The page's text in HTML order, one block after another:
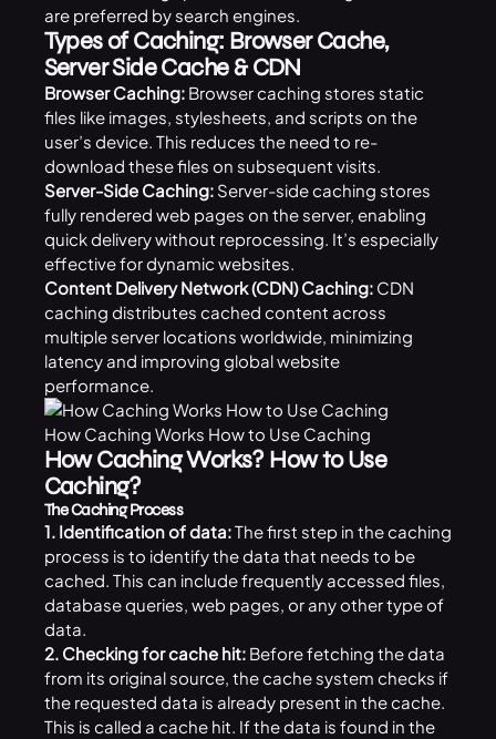
are preferred by search engines.
Types of Caching: Browser Cache,
Server Side Cache & CDN
Browser Caching: Browser caching stores static
files like images, stylesheets, and scripts on the
user’s device. This reduces the need to re-
download these files on subsequent visits.
Server-Side Caching: Server-side caching stores
fully rendered web pages on the server, enabling
quick delivery without reprocessing. It’s especially
effective for dynamic websites.
Content Delivery Network (CDN) Caching: CDN
caching distributes cached content across
multiple server locations worldwide, minimizing
latency and improving global website
performance.
How Caching Works How to Use Caching
How Caching Works? How to Use
Caching?
The Caching Process
1. Identification of data:The first step in the caching
process is to identify the data that needs to be
cached. This can include frequently accessed files,
database queries, web pages, or any other type of
data.
2. Checking for cache hit:Before fetching the data
from its original source, the cache system checks if
the requested data is already present in the cache.
This is called a cache hit. If the data is found in the